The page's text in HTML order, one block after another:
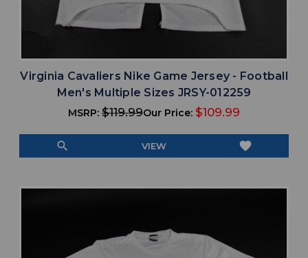
Virginia Cavaliers Nike Game Jersey - Football
Men's Multiple Sizes JRSY-012259
MSRP: $119.99Our Price: $109.99
search VIEW favorite